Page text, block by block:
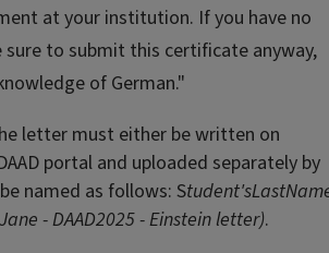
at your institution. If you have no
sure to submit this certificate anyway,
of German."
letter must either be written on
portal and uploaded separately by
named as follows: S
- DAAD2025 - Einstein letter).